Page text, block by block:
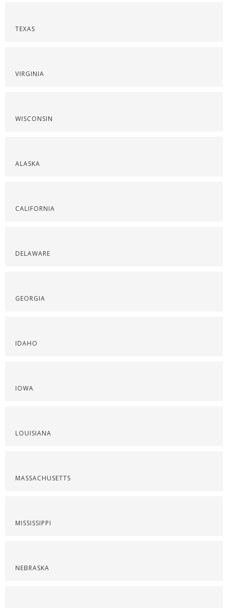
TEXAS
VIRGINIA
WISCONSIN
ALASKA
CALIFORNIA
DELAWARE
GEORGIA
IDAHO
IOWA
LOUISIANA
MASSACHUSETTS
MISSISSIPPI
NEBRASKA